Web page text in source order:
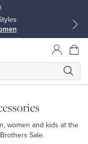
women and kids at the
Sale.